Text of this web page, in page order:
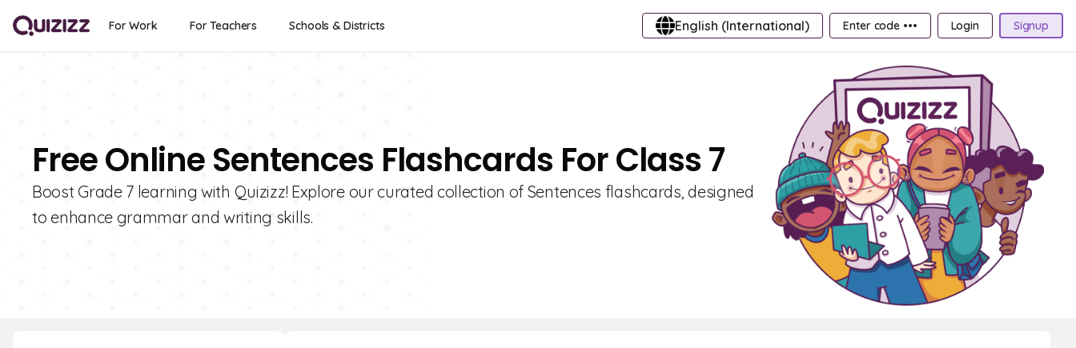
For Work For Teachers Schools & Districts English (International) Enter code ••• Login Signup
Free Online Sentences Flashcards For Class 7
Boost Grade 7 learning with Quizizz! Explore our curated collection of Sentences flashcards, designed
to enhance grammar and writing skills.